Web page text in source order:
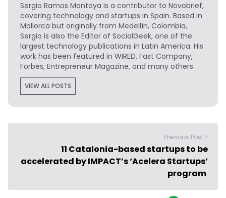
Sergio Ramos Montoya is a contributor to Novobrief,
covering technology and startups in Spain. Based in
Mallorca but originally from Medellín, Colombia,
Sergio is also the Editor of SocialGeek, one of the
largest technology publications in Latin America. His
work has been featured in WIRED, Fast Company,
Forbes, Entrepreneur Magazine, and many others.
VIEW ALL POSTS
Previous Post >
11 Catalonia-based startups to be
accelerated by IMPACT’s ‘Acelera Startups’
program